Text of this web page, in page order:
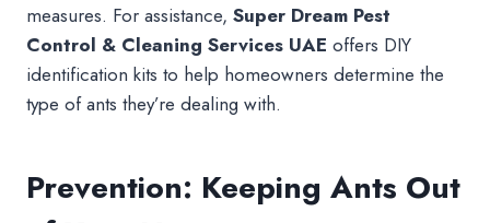
measures. For assistance, Super Dream Pest
Control & Cleaning Services UAE offers DIY
identification kits to help homeowners determine the
type of ants they’re dealing with.
Prevention: Keeping Ants Out